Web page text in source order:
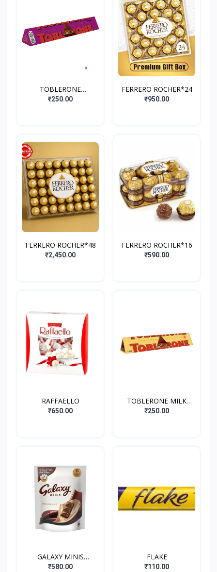
TOBLERONE
FRUIT&NUT
₹250.00
FERRERO ROCHER*24
₹950.00
FERRERO ROCHER*48
₹2,450.00
FERRERO ROCHER*16
₹590.00
RAFFAELLO
₹650.00
TOBLERONE MILK
CHOCOLATE WITH
₹250.00
GALAXY MINIS
SMOOTH MILK
₹580.00
FLAKE
₹110.00